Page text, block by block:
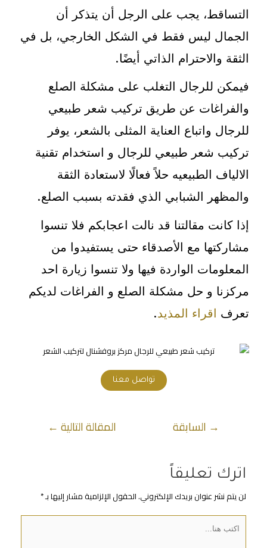
التساقط، يجب على الرجل أن يتذكر أن
الجمال ليس فقط في الشكل الخارجي، بل في
الثقة والاحترام الذاتي أيضًا.
فيمكن للرجال التغلب على مشكلة الصلع
والفراغات عن طريق تركيب شعر طبيعي
للرجال واتباع العناية المثلى بالشعر، يوفر
تركيب شعر طبيعي للرجال و استخدام تقنية
الالياف الطبيعيه حلاً فعالًا لاستعادة الثقة
والمظهر الشبابي الذي فقدته بسبب الصلع.
إذا كانت مقالتنا قد نالت اعجابكم فلا تنسوا
مشاركتها مع الأصدقاء حتى يستفيدوا من
المعلومات الواردة فيها ولا تنسوا زيارة احد
مركزنا و حل مشكلة الصلع و الفراغات لديكم
تعرف
اقراء المذيد.
تواصل معنا
→ السابقة المقالة التالية ←
اترك تعليقاً
لن يتم نشر عنوان بريدك الإلكتروني.الحقول الإلزامية مشار إليها بـ*